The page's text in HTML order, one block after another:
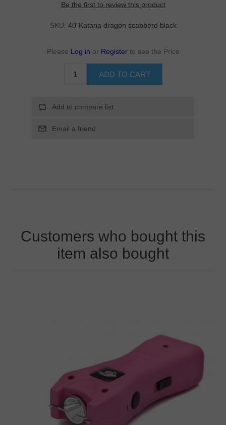
Be the first to review this product
SKU: 40"Katana dragon scabberd black
Please Log in or Register to see the Price
Customers who bought this
item also bought